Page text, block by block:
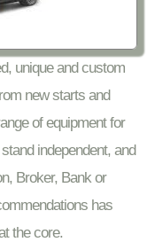
unique and custom
new starts and
of equipment for
independent, and
Broker, Bank or
has
the core.